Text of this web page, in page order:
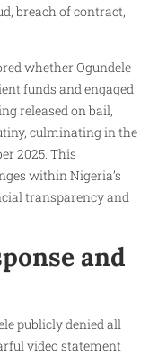
breach of contract,
whether Ogundele
funds and engaged
released on bail,
culminating in the
2025. This
within Nigeria’s
transparency and
and
publicly denied all
video statement